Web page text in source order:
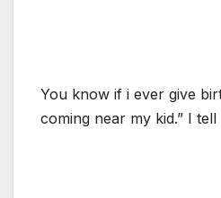
You know if i ever give
coming near my kid.” I